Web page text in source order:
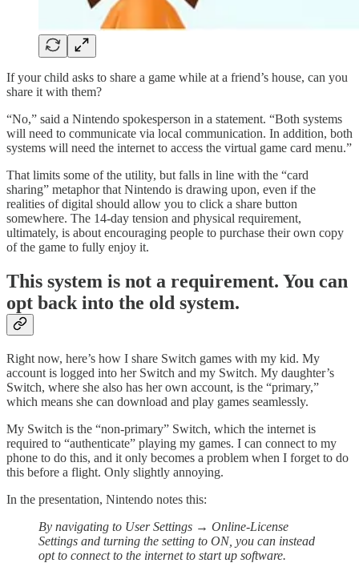
If your child asks to share a game while at a friend’s house, can you
share it with them?
“No,” said a Nintendo spokesperson in a statement. “Both systems
will need to communicate via local communication. In addition, both
systems will need the internet to access the virtual game card menu.”
That limits some of the utility, but falls in line with the “card
sharing” metaphor that Nintendo is drawing upon, even if the
realities of digital should allow you to click a share button
somewhere. The 14-day tension and physical requirement,
ultimately, is about encouraging people to purchase their own copy
of the game to fully enjoy it.
This system is not a requirement. You can
opt back into the old system.
Right now, here’s how I share Switch games with my kid. My
account is logged into her Switch and my Switch. My daughter’s
Switch, where she also has her own account, is the “primary,”
which means she can download and play games seamlessly.
My Switch is the “non-primary” Switch, which the internet is
required to “authenticate” playing my games. I can connect to my
phone to do this, and it only becomes a problem when I forget to do
this before a flight. Only slightly annoying.
In the presentation, Nintendo notes this:
By navigating to User Settings → Online-License
Settings and turning the setting to ON, you can instead
opt to connect to the internet to start up software.